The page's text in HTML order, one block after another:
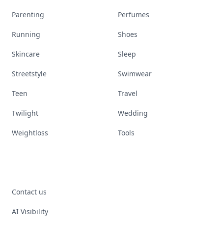
Parenting Perfumes
Running Shoes
Skincare Sleep
Streetstyle Swimwear
Teen Travel
Twilight Wedding
Weightloss Tools
Contact us
AI Visibility